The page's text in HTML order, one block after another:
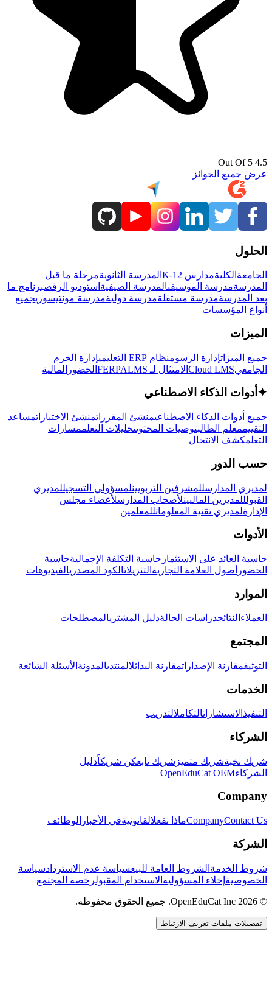
4.5 Out Of 5
عرض جميع الجوائز
الحلول
الجامعة الكليةمدارس K-12 المدرسة الثانويةمرحلة ما قبل
المدرسةمدرسة الموسيقىالمدرسة الصيفية استوديو الرقصبرنامج ما
بعد المدرسةمدرسة مستقلةمدرسة دوليةمدرسة مونتيسوريجميع
أنواع المؤسسات
الميزات
جميع الميزاتإدارة الرسومنظام ERP التعليمي
إدارة الحرم
الجامعيCloud LMS الامتثال لـ FERPA LMS الحضور المالية
✦ أدوات الذكاء الاصطناعي
جميع أدوات الذكاء الاصطناعيمنشئ المقرراتمنشئ الاختباراتمساعد
التقييممعلم الطالبتوصيات المحتوىتحليلات التعلممسارات
التعلمكشف الانتحال
حسب الدور
لمديري المدارسللمشرفين التربويينلمسؤولي التسجيللمديري
القبولللمديرين الماليينلأصحاب المدارسلأعضاء مجلس
الإدارةلمديري تقنية المعلوماتللمعلمين
الأدوات
حاسبة العائد على الاستثمار حاسبة التكلفة الإجماليةحاسبة
الحضور أصول العلامة التجارية التنزيلاتالكود المصدريالفيديوهات
الموارد
العملاء النتائجدراسات الحالةدليل المشتريالمصطلحات
المجتمع
التوثيقمقارنة الإصداراتمقارنة البدائلالمنتدىالمدونة الأسئلة الشائعة
الخدمات
التنفيذ الاستشاراتالتكاملالتدريب
الشركاء
شريك نخبةشريك متميز شريك تابعكن شريكاًدليل
الشركاءOpenEduCat OEM
Company
CompanyContact Us ماذا نفعلالقانونيةفي الأخبار الوظائف
الشركة
شروط الخدمة الشروط العامة للبيعسياسة عدم الاستردادسياسة
الخصوصية إخلاء المسؤولية الاستخدام المقبولرخصة المجتمع
© 2026 OpenEduCat Inc. جميع الحقوق محفوظة.
تفضيلات ملفات تعريف الارتباط